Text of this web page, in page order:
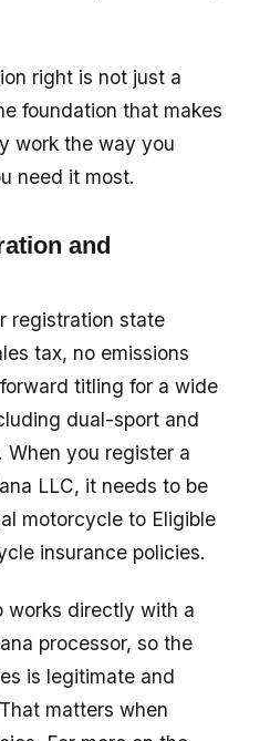
right is not just a
foundation that makes
work the way you
need it most.
and
registration state
tax, no emissions
titling for a wide
dual-sport and
you register a
LLC, it needs to be
motorcycle to Eligible
insurance policies.
works directly with a
processor, so the
is legitimate and
matters when